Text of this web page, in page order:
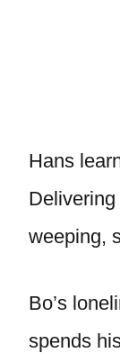
Hans
weeping,
Bo’s
spends